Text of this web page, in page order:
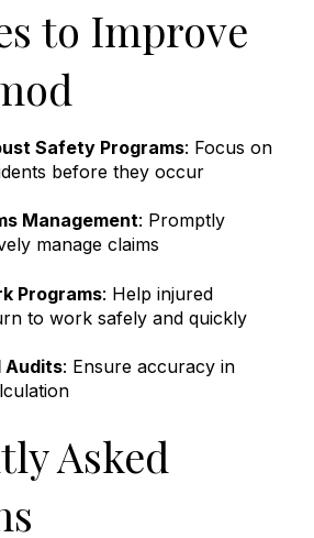
to Improve
Safety Programs: Focus on
before they occur
Management: Promptly
manage claims
Programs: Help injured
to work safely and quickly
Audits: Ensure accuracy in
Asked